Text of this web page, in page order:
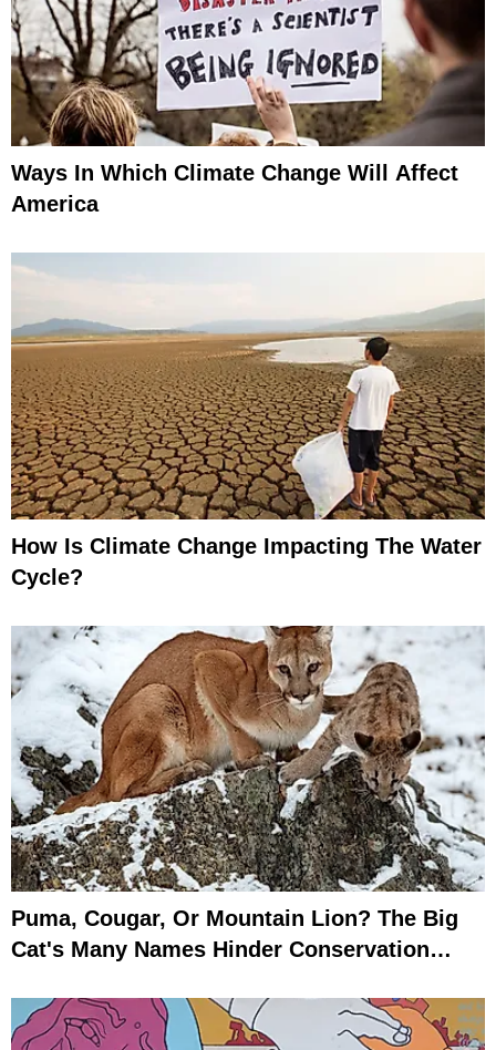
Ways In Which Climate Change Will Affect
America
How Is Climate Change Impacting The Water
Cycle?
Puma, Cougar, Or Mountain Lion? The Big
Cat's Many Names Hinder Conservation